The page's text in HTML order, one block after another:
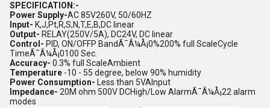
SPECIFICATION:-
Power Supply-AC 85V260V, 50/60HZ
Input- K,J,Pt,R,S,N,T,E,B,DC linear
Output- RELAY(250V/5A), DC24V, DC linear
Control- PID, ON/OFFP BandÃ¯Â¼Å¡0%200% full ScaleCycle
TimeÃ¯Â¼Å¡0100 Sec.
Accuracy- 0.3% full ScaleAmbient
Temperature -10 - 55 degree, below 90% humidity
Power Consumption- Less than 5VAInput
Impedance- 20M ohm 500V DCHigh/Low AlarmÃ¯Â¼Å¡22 alarm
modes